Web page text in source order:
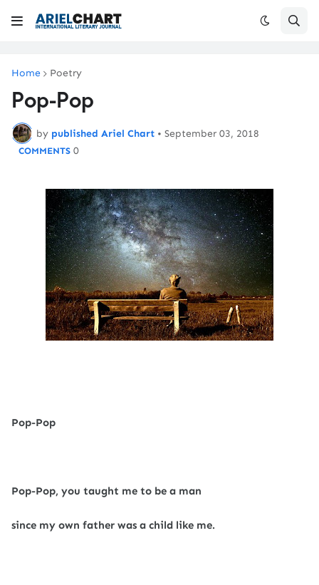
Home Poetry
Pop-Pop
by published Ariel Chart • September 03, 2018
0
Pop-Pop
Pop-Pop, you taught me to be a man
since my own father was a child like me.